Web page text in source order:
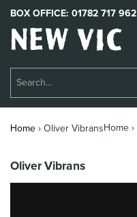
BOX OFFICE: 01782 717 962
New
Vic
Book Tickets
About Us
Home › Oliver VibransHome ›
Oliver Vibrans